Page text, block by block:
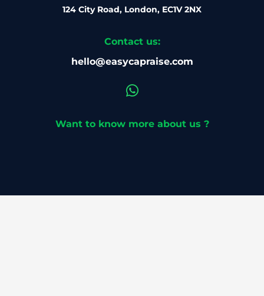
124 City Road, London, EC1V 2NX
Contact us:
hello@easycapraise.com
Want to know more about us ?